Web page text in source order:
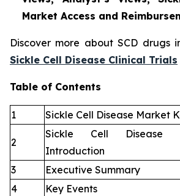
Market Access and
Discover more about SCD drugs
Sickle Cell Disease Clinical Trials
Table of Contents
1 Sickle Cell Disease Market
2
Sickle Cell Disease
Introduction
3
Executive Summary
4
Key Events